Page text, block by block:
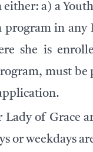
either: a) a
in any
she is
must be
Lady of Grace
or weekdays